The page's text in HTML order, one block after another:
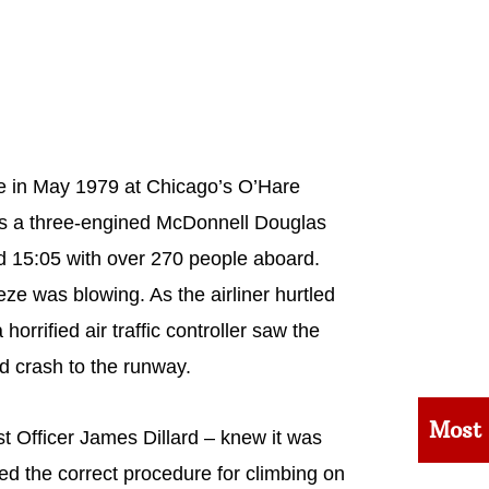
May 1979 at Chicago’s O’Hare
a three-engined McDonnell Douglas
15:05 with over 270 people aboard.
was blowing. As the airliner hurtled
air traffic controller saw the
crash to the runway.
Officer James Dillard – knew it was
the correct procedure for climbing on
Most